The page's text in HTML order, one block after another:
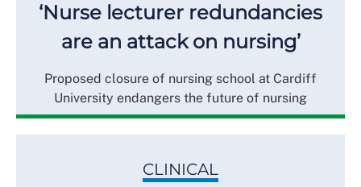
‘Nurse lecturer redundancies
are an attack on nursing’
Proposed closure of nursing school at Cardiff
University endangers the future of nursing
CLINICAL